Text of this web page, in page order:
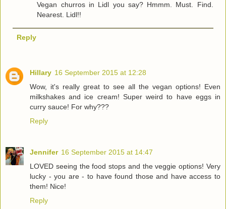
Vegan churros in Lidl you say? Hmmm. Must. Find.
Nearest. Lidl!!
Reply
Hillary 16 September 2015 at 12:28
Wow, it's really great to see all the vegan options! Even
milkshakes and ice cream! Super weird to have eggs in
curry sauce! For why???
Reply
Jennifer 16 September 2015 at 14:47
LOVED seeing the food stops and the veggie options! Very
lucky - you are - to have found those and have access to
them! Nice!
Reply